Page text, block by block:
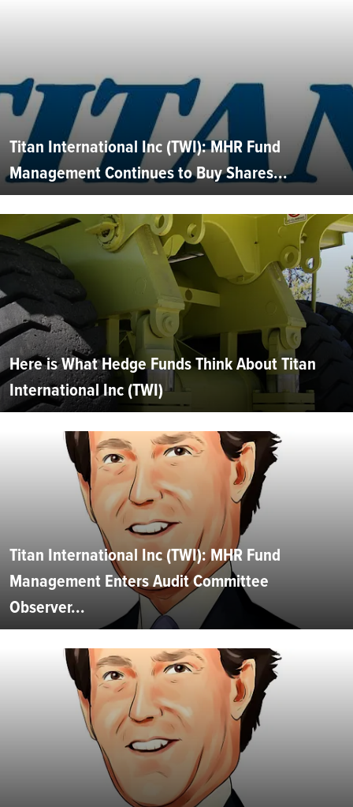
Titan International Inc (TWI): MHR Fund
Management Continues to Buy Shares...
Here is What Hedge Funds Think About Titan
International Inc (TWI)
Titan International Inc (TWI): MHR Fund
Management Enters Audit Committee
Observer...